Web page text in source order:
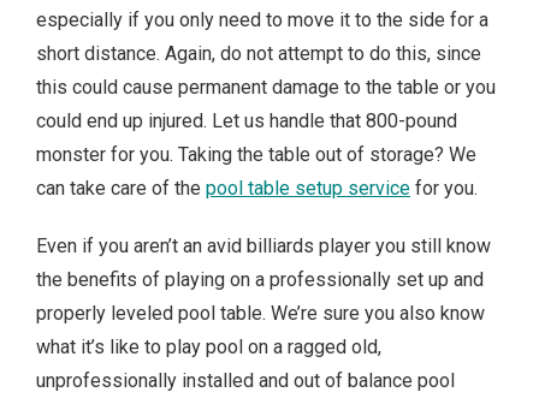
especially if you only need to move it to the side for a
short distance. Again, do not attempt to do this, since
this could cause permanent damage to the table or you
could end up injured. Let us handle that 800-pound
monster for you. Taking the table out of storage? We
can take care of the pool table setup service for you.
Even if you aren’t an avid billiards player you still know
the benefits of playing on a professionally set up and
properly leveled pool table. We’re sure you also know
what it’s like to play pool on a ragged old,
unprofessionally installed and out of balance pool